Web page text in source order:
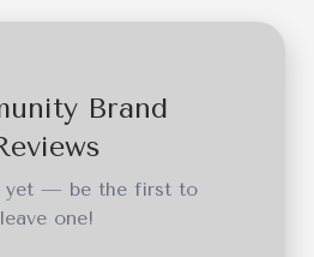
Brand
yet — be the first to
leave one!